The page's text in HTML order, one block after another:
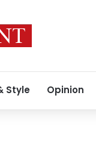
Style Opinion